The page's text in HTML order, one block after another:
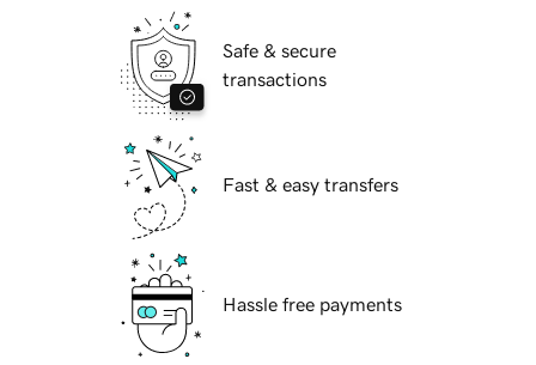
Safe & secure
transactions
Fast & easy transfers
Hassle free payments